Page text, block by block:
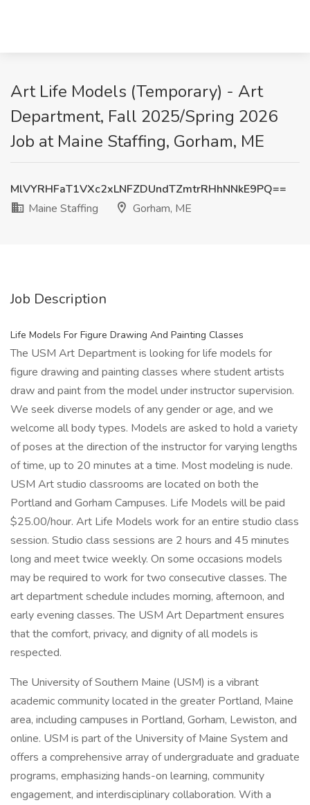
Art Life Models (Temporary) - Art
Department, Fall 2025/Spring 2026
Job at Maine Staffing, Gorham, ME
MlVYRHFaT1VXc2xLNFZDUndTZmtrRHhNNkE9PQ==
Maine Staffing
Gorham, ME
Job Description
Life Models For Figure Drawing And Painting Classes
The USM Art Department is looking for life models for
figure drawing and painting classes where student artists
draw and paint from the model under instructor supervision.
We seek diverse models of any gender or age, and we
welcome all body types. Models are asked to hold a variety
of poses at the direction of the instructor for varying lengths
of time, up to 20 minutes at a time. Most modeling is nude.
USM Art studio classrooms are located on both the
Portland and Gorham Campuses. Life Models will be paid
$25.00/hour. Art Life Models work for an entire studio class
session. Studio class sessions are 2 hours and 45 minutes
long and meet twice weekly. On some occasions models
may be required to work for two consecutive classes. The
art department schedule includes morning, afternoon, and
early evening classes. The USM Art Department ensures
that the comfort, privacy, and dignity of all models is
respected.
The University of Southern Maine (USM) is a vibrant
academic community located in the greater Portland, Maine
area, including campuses in Portland, Gorham, Lewiston, and
online. USM is part of the University of Maine System and
offers a comprehensive array of undergraduate and graduate
programs, emphasizing hands-on learning, community
engagement, and interdisciplinary collaboration. With a